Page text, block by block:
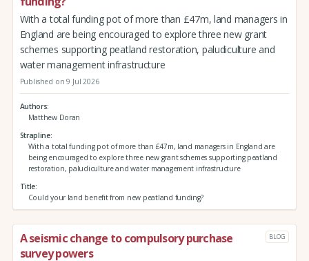
With a total funding pot of more than £47m, land managers in
England are being encouraged to explore three new grant
schemes supporting peatland restoration, paludiculture and
water management infrastructure
Published on 9 Jul 2026
Authors
Matthew Doran
Strapline
With a total funding pot of more than £47m, land managers in England are
being encouraged to explore three new grant schemes supporting peatland
restoration, paludiculture and water management infrastructure
Title
Could your land benefit from new peatland funding?
A seismic change to compulsory purchase
survey powers
BLOG